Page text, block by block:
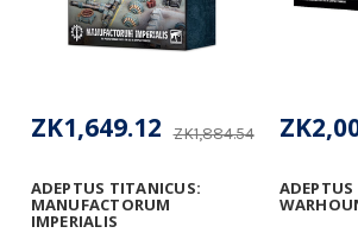
ADEPTUS TITANICUS:
MANUFACTORUM
IMPERIALIS
ZK1,884.54
ZK1,649.12